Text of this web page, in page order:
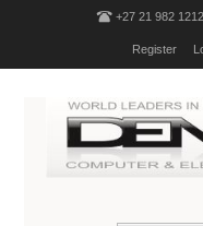
+27 21 982 1212
Register